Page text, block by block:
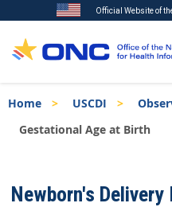
to
main
Official Website of
Breadcrumb
Home USCDI
Gestational Age at Birth
Menu
Newborn's